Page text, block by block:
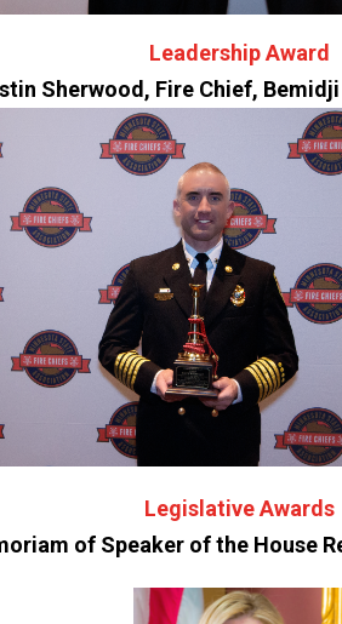
Leadership Award
Sherwood, Fire Chief,
Legislative Awards
of Speaker of the House